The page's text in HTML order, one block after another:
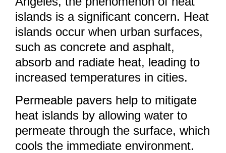
islands is a significant concern. Heat
islands occur when urban surfaces,
such as concrete and asphalt,
absorb and radiate heat, leading to
increased temperatures in cities.
Permeable pavers help to mitigate
heat islands by allowing water to
permeate through the surface, which
cools the immediate environment.